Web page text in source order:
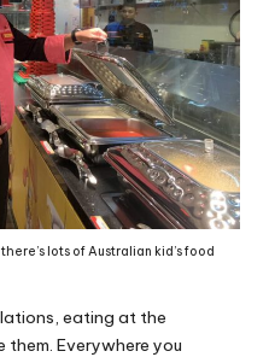
lots of Australian kid’s food
eating at the
Everywhere you